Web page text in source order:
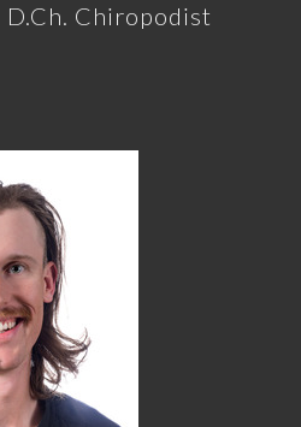
D.Ch. Chiropodist